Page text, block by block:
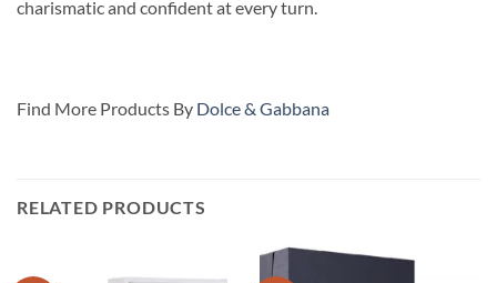
charismatic and confident at every turn.
Find More Products By Dolce & Gabbana
RELATED PRODUCTS